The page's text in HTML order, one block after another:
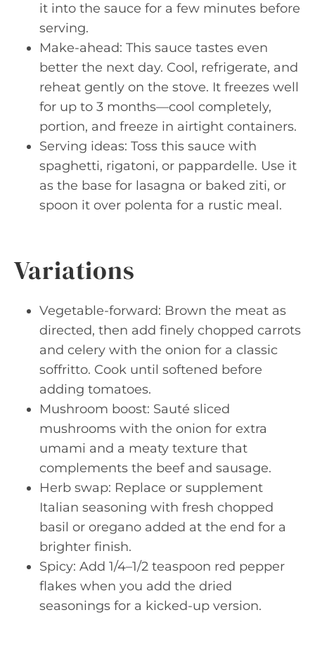
it into the sauce for a few minutes before
serving.
Make-ahead: This sauce tastes even
better the next day. Cool, refrigerate, and
reheat gently on the stove. It freezes well
for up to 3 months—cool completely,
portion, and freeze in airtight containers.
Serving ideas: Toss this sauce with
spaghetti, rigatoni, or pappardelle. Use it
as the base for lasagna or baked ziti, or
spoon it over polenta for a rustic meal.
Variations
Vegetable-forward: Brown the meat as
directed, then add finely chopped carrots
and celery with the onion for a classic
soffritto. Cook until softened before
adding tomatoes.
Mushroom boost: Sauté sliced
mushrooms with the onion for extra
umami and a meaty texture that
complements the beef and sausage.
Herb swap: Replace or supplement
Italian seasoning with fresh chopped
basil or oregano added at the end for a
brighter finish.
Spicy: Add 1/4–1/2 teaspoon red pepper
flakes when you add the dried
seasonings for a kicked-up version.